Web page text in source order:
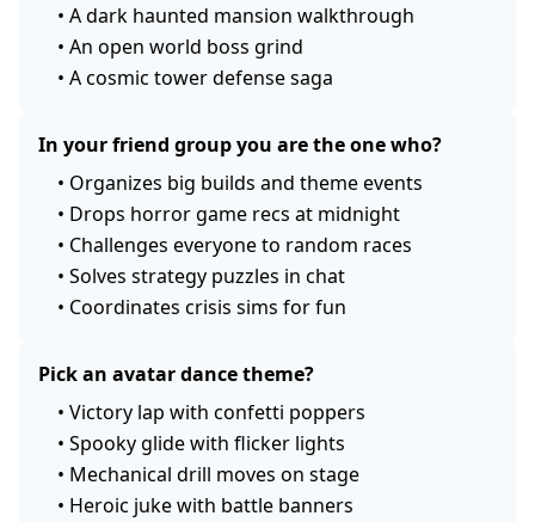
• A dark haunted mansion walkthrough
• An open world boss grind
• A cosmic tower defense saga
In your friend group you are the one who?
• Organizes big builds and theme events
• Drops horror game recs at midnight
• Challenges everyone to random races
• Solves strategy puzzles in chat
• Coordinates crisis sims for fun
Pick an avatar dance theme?
• Victory lap with confetti poppers
• Spooky glide with flicker lights
• Mechanical drill moves on stage
• Heroic juke with battle banners